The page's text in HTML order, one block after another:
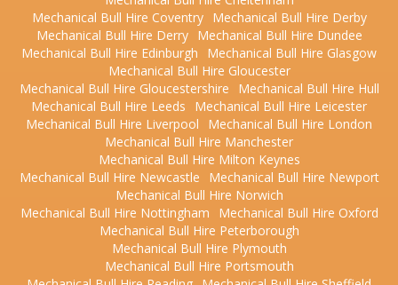
Mechanical Bull Hire Coventry
Mechanical Bull Hire Derby
Mechanical Bull Hire Derry
Mechanical Bull Hire Dundee
Mechanical Bull Hire Edinburgh
Mechanical Bull Hire Glasgow
Mechanical Bull Hire Gloucester
Mechanical Bull Hire Gloucestershire
Mechanical Bull Hire Hull
Mechanical Bull Hire Leeds
Mechanical Bull Hire Leicester
Mechanical Bull Hire Liverpool
Mechanical Bull Hire London
Mechanical Bull Hire Manchester
Mechanical Bull Hire Milton Keynes
Mechanical Bull Hire Newcastle
Mechanical Bull Hire Newport
Mechanical Bull Hire Norwich
Mechanical Bull Hire Nottingham
Mechanical Bull Hire Oxford
Mechanical Bull Hire Peterborough
Mechanical Bull Hire Plymouth
Mechanical Bull Hire Portsmouth